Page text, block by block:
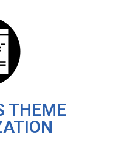
THEME